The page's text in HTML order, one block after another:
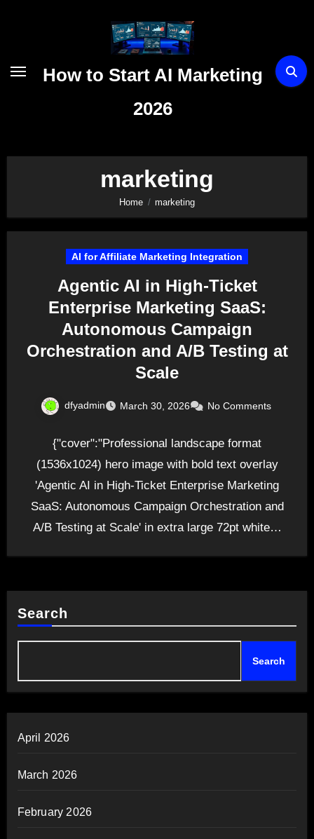
How to Start AI Marketing
2026
marketing
Home marketing
AI for Affiliate Marketing Integration
Agentic AI in High-Ticket
Enterprise Marketing SaaS:
Autonomous Campaign
Orchestration and A/B Testing at
Scale
dfyadmin March 30, 2026 No Comments
{"cover":"Professional landscape format
(1536x1024) hero image with bold text overlay
'Agentic AI in High-Ticket Enterprise Marketing
SaaS: Autonomous Campaign Orchestration and
A/B Testing at Scale' in extra large 72pt white…
Search
Search
April 2026
March 2026
February 2026